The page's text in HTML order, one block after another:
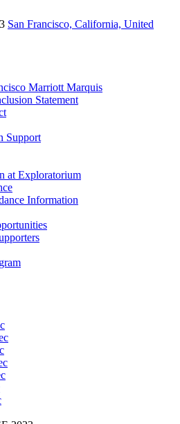
San Francisco, California, United
Marriott Marquis
Statement
Support
at Exploratorium
Information